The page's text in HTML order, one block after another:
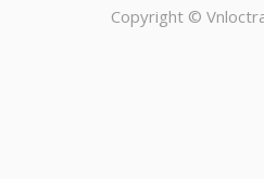
Copyright ©